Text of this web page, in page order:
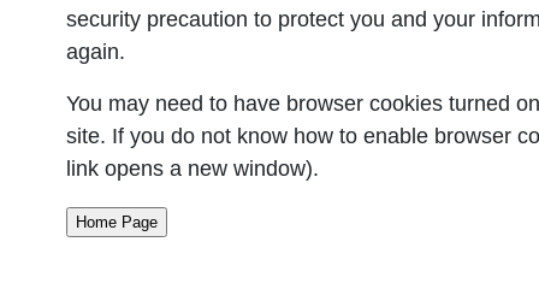
security precaution to protect you and your
again.
You may need to have browser cookies turned
site. If you do not know how to enable browser
link opens a new window).